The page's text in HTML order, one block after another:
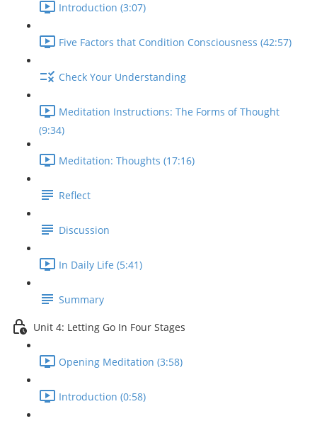
Introduction (3:07)
Five Factors that Condition Consciousness (42:57)
Check Your Understanding
Meditation Instructions: The Forms of Thought
(9:34)
Meditation: Thoughts (17:16)
Reflect
Discussion
In Daily Life (5:41)
Summary
Unit 4: Letting Go In Four Stages
Opening Meditation (3:58)
Introduction (0:58)